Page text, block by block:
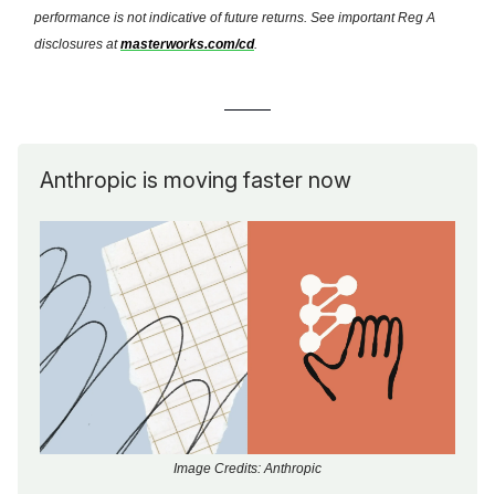
performance is not indicative of future returns. See important Reg A
disclosures atmasterworks.com/cd.
Anthropic is moving faster now
Image Credits: Anthropic